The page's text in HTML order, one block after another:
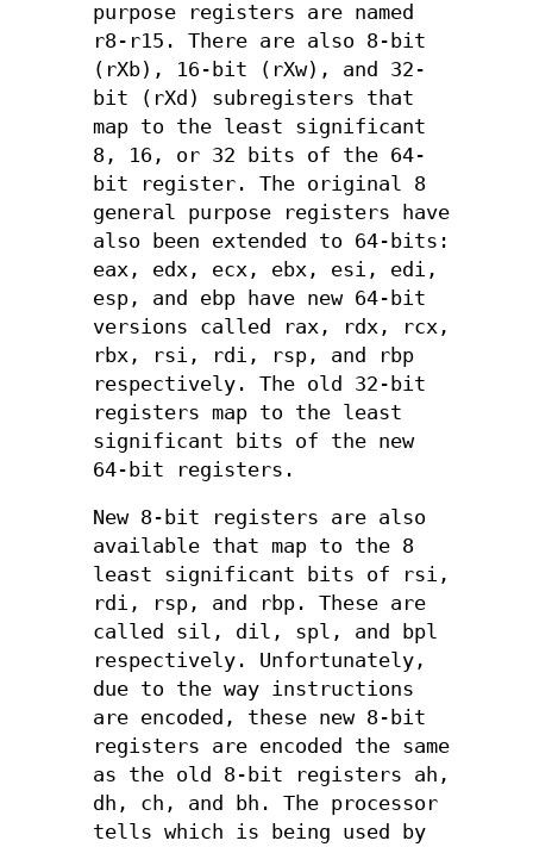
purpose registers are named
r8-r15. There are also 8-bit
(rXb), 16-bit (rXw), and 32-
bit (rXd) subregisters that
map to the least significant
8, 16, or 32 bits of the 64-
bit register. The original 8
general purpose registers have
also been extended to 64-bits:
eax, edx, ecx, ebx, esi, edi,
esp, and ebp have new 64-bit
versions called rax, rdx, rcx,
rbx, rsi, rdi, rsp, and rbp
respectively. The old 32-bit
registers map to the least
significant bits of the new
64-bit registers.
New 8-bit registers are also
available that map to the 8
least significant bits of rsi,
rdi, rsp, and rbp. These are
called sil, dil, spl, and bpl
respectively. Unfortunately,
due to the way instructions
are encoded, these new 8-bit
registers are encoded the same
as the old 8-bit registers ah,
dh, ch, and bh. The processor
tells which is being used by